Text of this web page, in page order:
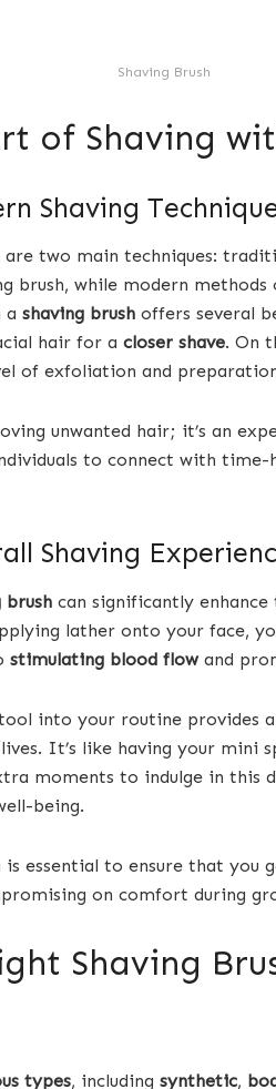
Shaving Brush
of Shaving
Shaving
are two main techniques:
brush, while modern
a shaving brush offers several
hair for a closer shave. On
of exfoliation and
unwanted hair; it’s an
to connect with
Shaving
brush can significantly
lather onto your face,
stimulating blood flowand
into your routine provides
It’s like having your mini
moments to indulge in this
being.
is essential to ensure that you
on comfort during
Shaving
types, including synthetic,